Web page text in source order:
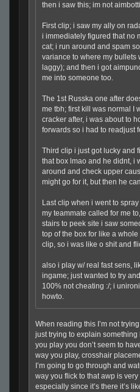
then i saw this; im not
First clip; i saw my ally on
i immediately figured that no
cat; i run around and spam
variance to where my bullets
laggy); and then i got
me into someone too.
The 1st Russka one after
me tbh; first kill was normal I
cracker after, i was about to
forwards so i had to readjust
Third clip i just got lucky and
that box lmao and he didnt, i
around and check upper
might go for it, but then he
Last clip when i went to
my teammate called for me
stairs to peek site i saw
top of the box for like a
clip, so i was like o shit and
also i play w/ real fast sens,
ingame; just wanted to try
100% not cheating :/; i
howto.
When reading this I’m not
just trying to explain
you play you don’t seem to
way you play, crosshair
I’m going to go through and
way you flick to that awp is
especially since it’s there it’s